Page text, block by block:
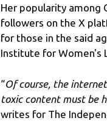
Her popularity among
followers on the X
for those in the said
Institute for Women's
“Of course, the
toxic content must be
writes for The